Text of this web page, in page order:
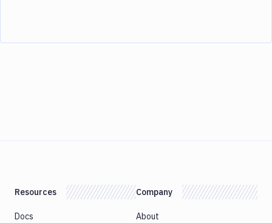
Resources
Docs
Company
About